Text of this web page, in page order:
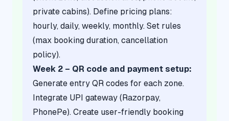
private cabins). Define pricing plans:
hourly, daily, weekly, monthly. Set rules
(max booking duration, cancellation
policy).
Week 2 – QR code and payment setup:
Generate entry QR codes for each zone.
Integrate UPI gateway (Razorpay,
PhonePe). Create user-friendly booking